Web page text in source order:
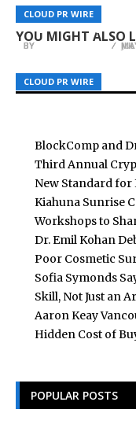
CLOUD PR WIRE
CLOUD PR WIRE
CLOUD PR WIRE
YOU MIGHT ALSO
CLOUD PR WIRE
Harrisburg
Stories Into
BY
CLOUD PR WIRE
XTJ CNC
High-
BY
CLOUD PR WIRE
Nathan
Focus on
BY
BlockComp and
Third Annual
New Standard
Kiahuna Sunrise
Workshops to
Dr. Emil Kohan
Poor Cosmetic
Sofia Symonds
Skill, Not Just an
Aaron Keay
Hidden Cost of
POPULAR POSTS